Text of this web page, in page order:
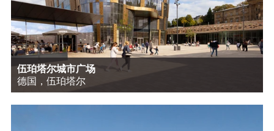
伍珀塔尔城市广场
德国，伍珀塔尔